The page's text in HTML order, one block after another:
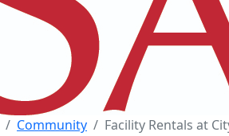
Community Facility Rentals at